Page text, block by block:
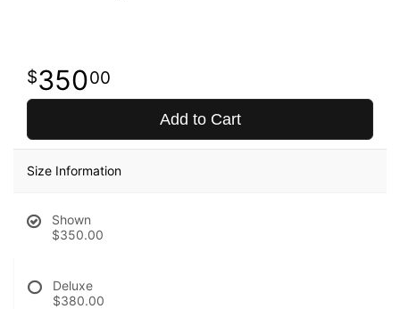
35000
Add to Cart
Size Information
Shown
$350.00
Deluxe
$380.00